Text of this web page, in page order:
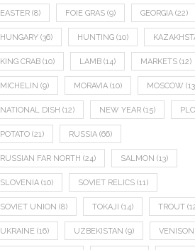
EASTER (8) FOIE GRAS (9) GEORGIA (22)
HUNGARY (36) HUNTING (10)
KING CRAB (10) LAMB (14) MARKETS (12)
MICHELIN (9) MORAVIA (10) MOSCOW
NATIONAL DISH (12) NEW YEAR (15)
POTATO (21) RUSSIA (66)
RUSSIAN FAR NORTH (24) SALMON (13)
SLOVENIA (10) SOVIET RELICS (11)
SOVIET UNION (8) TOKAJI (14) TROUT
UKRAINE (16) UZBEKISTAN (9) VENISON